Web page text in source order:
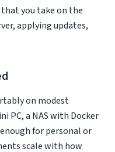
you take on the
applying updates,
on modest
PC, a NAS with Docker
for personal or
scale with how